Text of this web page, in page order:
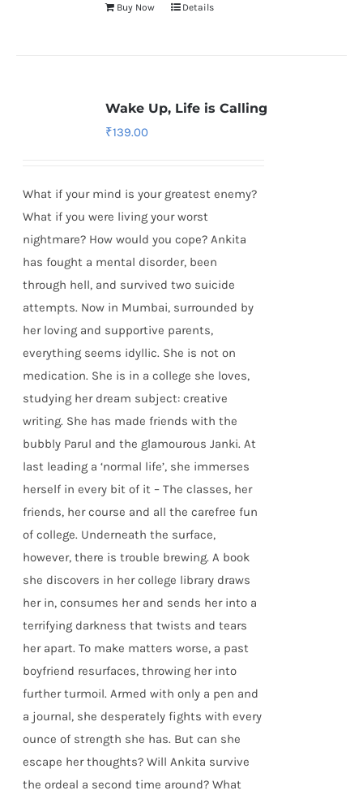
Buy Now Details
Wake Up, Life is Calling
₹139.00
What if your mind is your greatest enemy?
What if you were living your worst
nightmare? How would you cope? Ankita
has fought a mental disorder, been
through hell, and survived two suicide
attempts. Now in Mumbai, surrounded by
her loving and supportive parents,
everything seems idyllic. She is not on
medication. She is in a college she loves,
studying her dream subject: creative
writing. She has made friends with the
bubbly Parul and the glamourous Janki. At
last leading a ‘normal life’, she immerses
herself in every bit of it – The classes, her
friends, her course and all the carefree fun
of college. Underneath the surface,
however, there is trouble brewing. A book
she discovers in her college library draws
her in, consumes her and sends her into a
terrifying darkness that twists and tears
her apart. To make matters worse, a past
boyfriend resurfaces, throwing her into
further turmoil. Armed with only a pen and
a journal, she desperately fights with every
ounce of strength she has. But can she
escape her thoughts? Will Ankita survive
the ordeal a second time around? What